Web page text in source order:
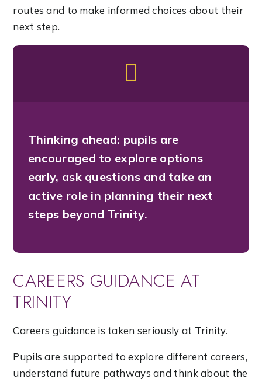
routes and to make informed choices about their
next step.
Thinking ahead: pupils are
encouraged to explore options
early, ask questions and take an
active role in planning their next
steps beyond Trinity.
CAREERS GUIDANCE AT
TRINITY
Careers guidance is taken seriously at Trinity.
Pupils are supported to explore different careers,
understand future pathways and think about the